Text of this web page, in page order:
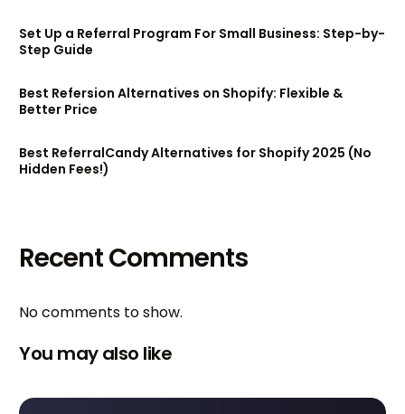
Set Up a Referral Program For Small Business: Step-by-
Step Guide
Best Refersion Alternatives on Shopify: Flexible &
Better Price
Best ReferralCandy Alternatives for Shopify 2025 (No
Hidden Fees!)
Recent Comments
No comments to show.
You may also like